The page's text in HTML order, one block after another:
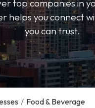
top companies in
helps you connect
you can trust.
/ Food & Beverage